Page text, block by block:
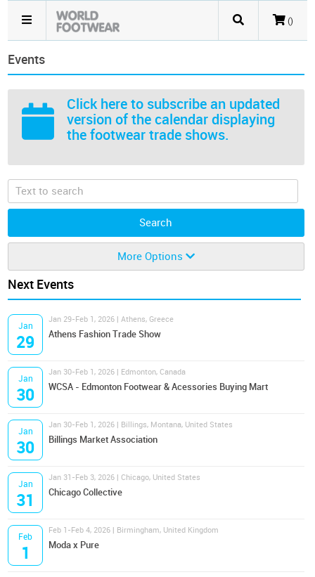
()
Events
Click here to subscribe an updated
version of the calendar displaying
the footwear trade shows.
More Options
Next Events
Jan
29
Jan 29-Feb 1, 2026 | Athens, Greece
Athens Fashion Trade Show
Jan
30
Jan 30-Feb 1, 2026 | Edmonton, Canada
WCSA - Edmonton Footwear & Acessories Buying Mart
Jan
30
Jan 30-Feb 1, 2026 | Billings, Montana, United States
Billings Market Association
Jan
31
Jan 31-Feb 3, 2026 | Chicago, United States
Chicago Collective
Feb
1
Feb 1-Feb 4, 2026 | Birmingham, United Kingdom
Moda x Pure